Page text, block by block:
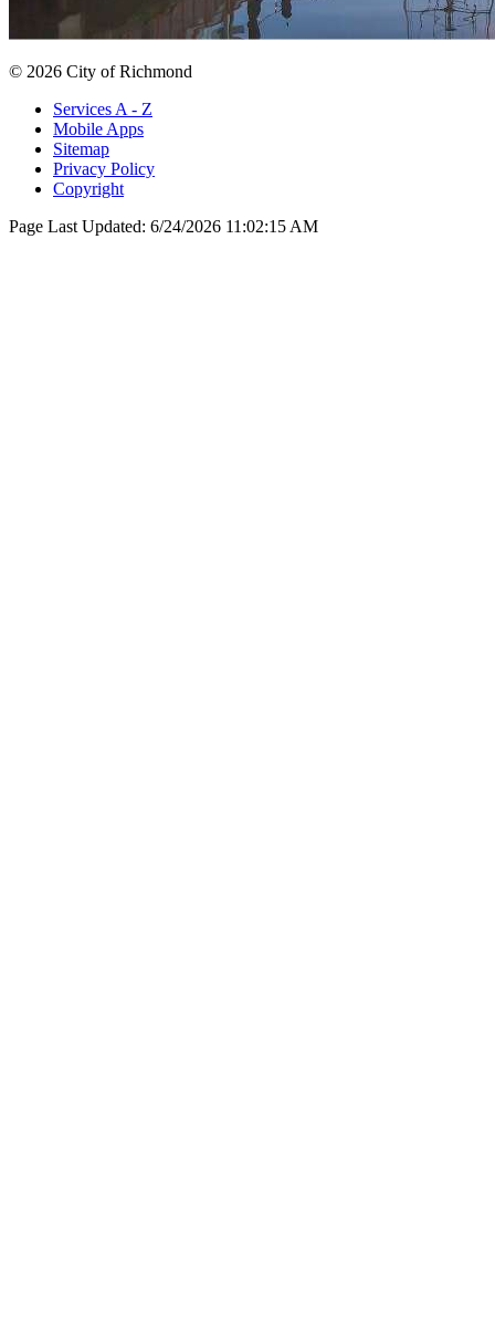
© 2026 City of Richmond
Services A - Z
Mobile Apps
Sitemap
Privacy Policy
Copyright
Page Last Updated: 6/24/2026 11:02:15 AM